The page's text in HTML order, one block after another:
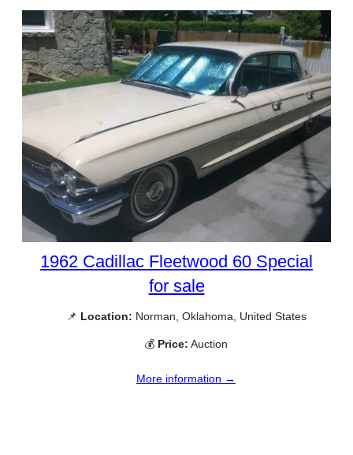
1962 Cadillac Fleetwood 60 Special
for sale
📌 Location: Norman, Oklahoma, United States
💰 Price: Auction
More information →